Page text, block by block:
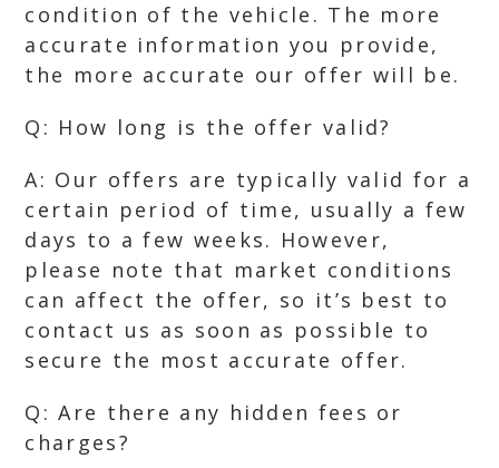
condition of the vehicle. The more
accurate information you provide,
the more accurate our offer will be.
Q: How long is the offer valid?
A: Our offers are typically valid for a
certain period of time, usually a few
days to a few weeks. However,
please note that market conditions
can affect the offer, so it’s best to
contact us as soon as possible to
secure the most accurate offer.
Q: Are there any hidden fees or
charges?